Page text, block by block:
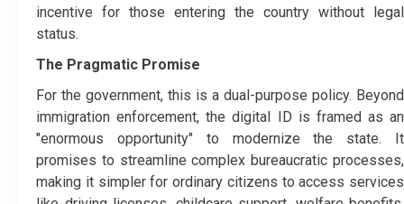
incentive for those entering the country without legal
status.
The Pragmatic Promise
For the government, this is a dual-purpose policy. Beyond
immigration enforcement, the digital ID is framed as an
"enormous opportunity" to modernize the state. It
promises to streamline complex bureaucratic processes,
making it simpler for ordinary citizens to access services